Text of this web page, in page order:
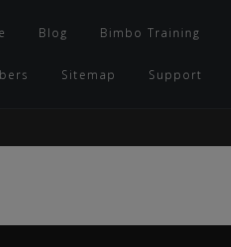
Blog Bimbo Training
Sitemap Support